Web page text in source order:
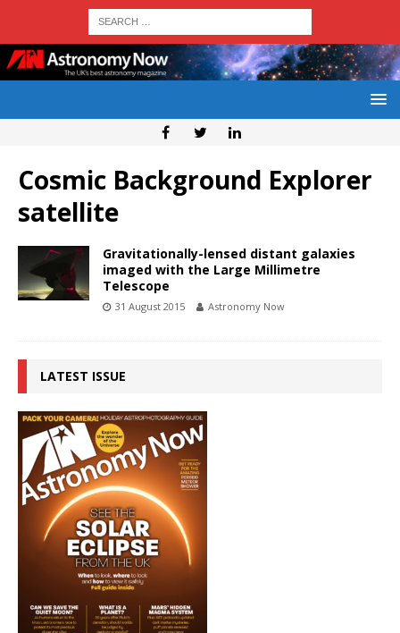
Cosmic Background Explorer
satellite
Gravitationally-lensed distant galaxies
imaged with the Large Millimetre
Telescope
31 August 2015 Astronomy Now
LATEST ISSUE